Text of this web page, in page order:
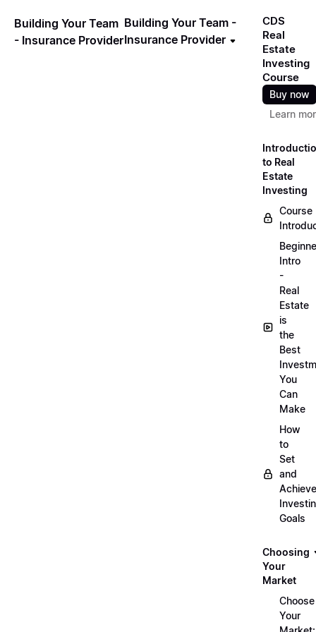
Building Your Team
- Insurance Provider
Building Your Team -
Insurance Provider
CDS
Real
Estate
Investing
Course
Buy now
Learn
to Real
Estate
Investing
Course
Intro
-
Real
Estate
is
the
Best
You
Can
Make
How
to
Set
and
Achieve
Goals
Choosing
Your
Market
Choose
Your